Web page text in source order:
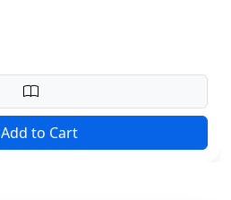
Add to Cart